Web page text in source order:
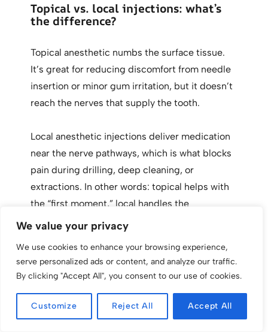
We value your privacy
We use cookies to enhance your browsing experience,
serve personalized ads or content, and analyze our traffic.
By clicking "Accept All", you consent to our use of cookies.
Customize Reject All Accept All
Topical vs. local injections: what’s
the difference?
Topical anesthetic numbs the surface tissue.
It’s great for reducing discomfort from needle
insertion or minor gum irritation, but it doesn’t
reach the nerves that supply the tooth.
Local anesthetic injections deliver medication
near the nerve pathways, which is what blocks
pain during drilling, deep cleaning, or
extractions. In other words: topical helps with
the “first moment,” local handles the
procedure itself.
Using both together is common and often
makes the appointment feel much smoother.
Safety notes for topical anesthetics